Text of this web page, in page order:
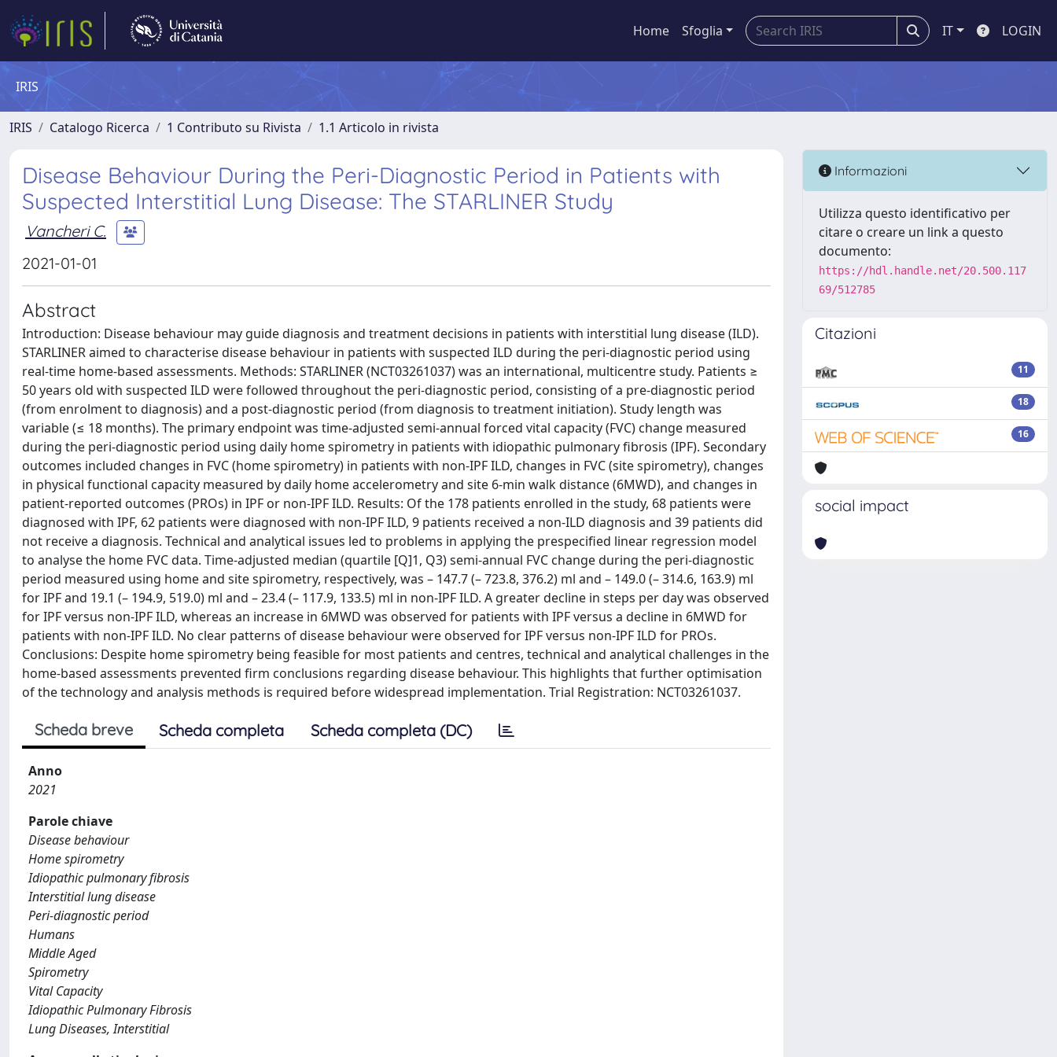
Home Sfoglia IT LOGIN
IRIS
IRIS Catalogo Ricerca 1 Contributo su Rivista 1.1 Articolo in rivista
Disease Behaviour During the Peri-Diagnostic Period in Patients with
Suspected Interstitial Lung Disease: The STARLINER Study
Vancheri C.
2021-01-01
Abstract
Introduction: Disease behaviour may guide diagnosis and treatment decisions in patients with interstitial lung disease (ILD).
STARLINER aimed to characterise disease behaviour in patients with suspected ILD during the peri-diagnostic period using
real-time home-based assessments. Methods: STARLINER (NCT03261037) was an international, multicentre study. Patients ≥
50 years old with suspected ILD were followed throughout the peri-diagnostic period, consisting of a pre-diagnostic period
(from enrolment to diagnosis) and a post-diagnostic period (from diagnosis to treatment initiation). Study length was
variable (≤ 18 months). The primary endpoint was time-adjusted semi-annual forced vital capacity (FVC) change measured
during the peri-diagnostic period using daily home spirometry in patients with idiopathic pulmonary fibrosis (IPF). Secondary
outcomes included changes in FVC (home spirometry) in patients with non-IPF ILD, changes in FVC (site spirometry), changes
in physical functional capacity measured by daily home accelerometry and site 6-min walk distance (6MWD), and changes in
patient-reported outcomes (PROs) in IPF or non-IPF ILD. Results: Of the 178 patients enrolled in the study, 68 patients were
diagnosed with IPF, 62 patients were diagnosed with non-IPF ILD, 9 patients received a non-ILD diagnosis and 39 patients did
not receive a diagnosis. Technical and analytical issues led to problems in applying the prespecified linear regression model
to analyse the home FVC data. Time-adjusted median (quartile [Q]1, Q3) semi-annual FVC change during the peri-diagnostic
period measured using home and site spirometry, respectively, was – 147.7 (– 723.8, 376.2) ml and – 149.0 (– 314.6, 163.9) ml
for IPF and 19.1 (– 194.9, 519.0) ml and – 23.4 (– 117.9, 133.5) ml in non-IPF ILD. A greater decline in steps per day was observed
for IPF versus non-IPF ILD, whereas an increase in 6MWD was observed for patients with IPF versus a decline in 6MWD for
patients with non-IPF ILD. No clear patterns of disease behaviour were observed for IPF versus non-IPF ILD for PROs.
Conclusions: Despite home spirometry being feasible for most patients and centres, technical and analytical challenges in the
home-based assessments prevented firm conclusions regarding disease behaviour. This highlights that further optimisation
of the technology and analysis methods is required before widespread implementation. Trial Registration: NCT03261037.
Scheda breve Scheda completa Scheda completa (DC)
Anno
2021
Parole chiave
Disease behaviour
Home spirometry
Idiopathic pulmonary fibrosis
Interstitial lung disease
Peri-diagnostic period
Humans
Middle Aged
Spirometry
Vital Capacity
Idiopathic Pulmonary Fibrosis
Lung Diseases, Interstitial
Informazioni
Utilizza questo identificativo per
citare o creare un link a questo
documento:
https://hdl.handle.net/20.500.117
69/512785
Citazioni
11
18
16
social impact